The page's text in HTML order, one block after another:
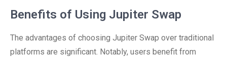
Benefits of Using Jupiter Swap
The advantages of choosing Jupiter Swap over traditional
platforms are significant. Notably, users benefit from